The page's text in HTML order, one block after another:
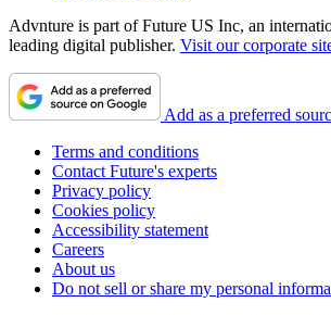
Advnture is part of Future US Inc, an
leading digital publisher. Visit our corporate
Add as a preferred
Terms and conditions
Contact Future's experts
Privacy policy
Cookies policy
Accessibility statement
Careers
About us
Do not sell or share my personal